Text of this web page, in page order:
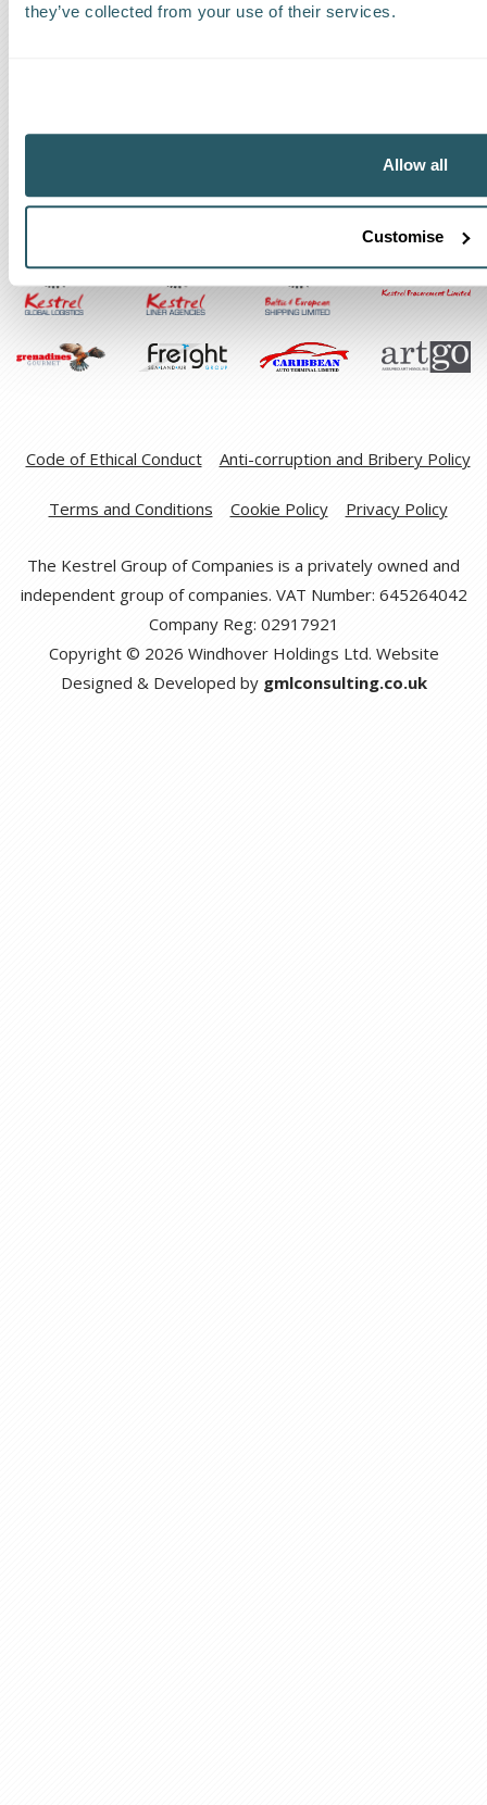
they’ve collected from your use of their services.
Allow all
Customise
Request a callback
The Kestrel Group of companies
Code of Ethical Conduct Anti-corruption and Bribery Policy
Terms and Conditions Cookie Policy Privacy Policy
The Kestrel Group of Companies is a privately owned and
independent group of companies. VAT Number: 645264042
Company Reg: 02917921
Copyright © 2026 Windhover Holdings Ltd. Website
Designed & Developed by gmlconsulting.co.uk